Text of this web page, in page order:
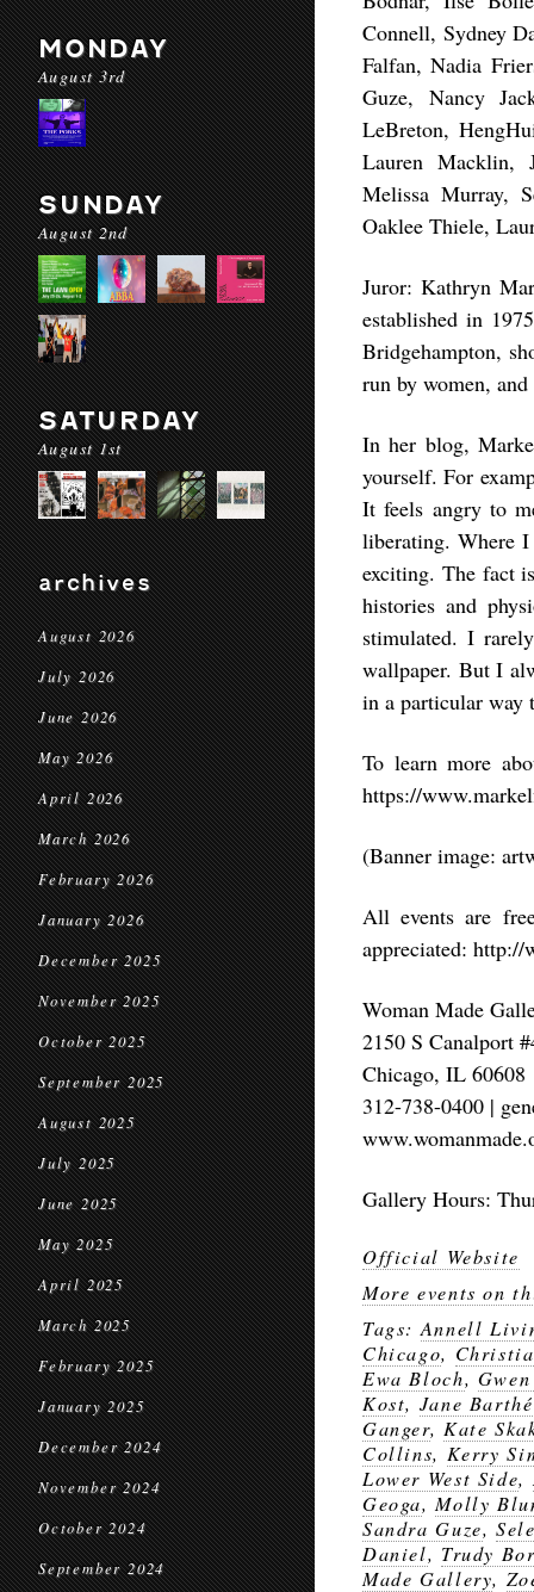
MONDAY
August 3rd
SUNDAY
August 2nd
SATURDAY
August 1st
archives
August 2026
July 2026
June 2026
May 2026
April 2026
March 2026
February 2026
January 2026
December 2025
November 2025
October 2025
September 2025
August 2025
July 2025
June 2025
May 2025
April 2025
March 2025
February 2025
January 2025
December 2024
November 2024
October 2024
September 2024
Connell, Sydney
Falfan, Nadia
Guze, Nancy
LeBreton,
Lauren Macklin,
Melissa Murray,
Oaklee Thiele,
Juror: Kathryn
established in
Bridgehampton,
run by women,
In her blog,
yourself. For
It feels angry to
liberating. Where I
exciting. The fact
histories and
stimulated. I
wallpaper. But I
in a particular way
To learn more
https://
(Banner image:
All events are
appreciated: http://
Woman Made
2150 S Canalport
Chicago, IL 60608
312-738-0400 |
Gallery Hours:
Official Website
More events on
Tags: Annell
Chicago,
Ewa Bloch,
Kost, Jane
Ganger, Kate
Collins, Kerry
Lower West Side,
Geoga, Molly
Sandra Guze,
Daniel, Trudy
Made Gallery,